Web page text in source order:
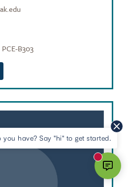
B303
have? Say "hi" to get started.
New